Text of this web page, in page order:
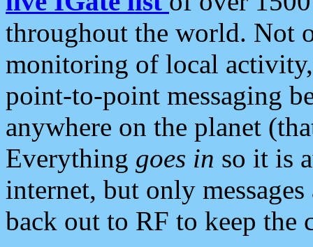
throughout the world. Not
monitoring of local
point-to-point messaging
anywhere on the planet
Everything goes in so it is
internet, but only
back out to RF to keep the